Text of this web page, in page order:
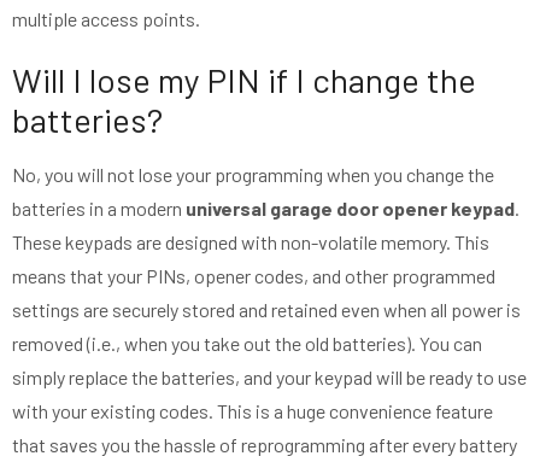
multiple access points.
Will I lose my PIN if I change the
batteries?
No, you will not lose your programming when you change the
batteries in a modern universal garage door opener keypad.
These keypads are designed with non-volatile memory. This
means that your PINs, opener codes, and other programmed
settings are securely stored and retained even when all power is
removed (i.e., when you take out the old batteries). You can
simply replace the batteries, and your keypad will be ready to use
with your existing codes. This is a huge convenience feature
that saves you the hassle of reprogramming after every battery